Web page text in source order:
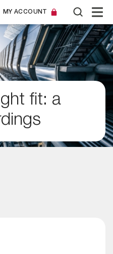
MY ACCOUNT
fit: a